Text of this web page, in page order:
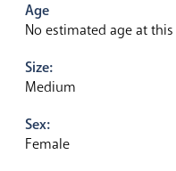
Age
No estimated age at
Size:
Medium
Sex:
Female